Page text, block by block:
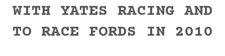
post:
WITH YATES RACING AND
TO RACE FORDS IN 2010